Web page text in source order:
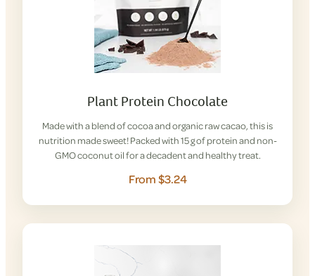
Plant Protein Chocolate
Made with a blend of cocoa and organic raw cacao, this is
nutrition made sweet! Packed with 15 g of protein and non-
GMO coconut oil for a decadent and healthy treat.
From $3.24